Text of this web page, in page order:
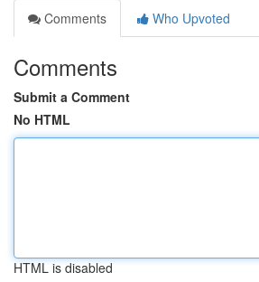
Comments
Who Upvoted
Comments
Submit a Comment
No HTML
HTML is disabled